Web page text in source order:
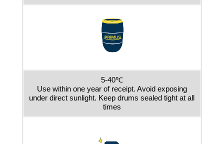
5-40℃
Use within one year of receipt. Avoid exposing
under direct sunlight. Keep drums sealed tight at all
times